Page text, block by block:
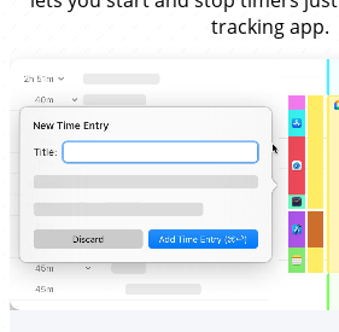
tracking app.